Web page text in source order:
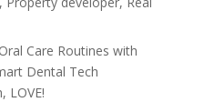
Care Routines with
Dental Tech
, LOVE!